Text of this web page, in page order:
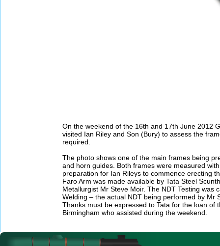
On the weekend of the 16th and 17th June 2012
visited Ian Riley and Son (Bury) to assess the
required.
The photo shows one of the main frames being
and horn guides. Both frames were measured
preparation for Ian Rileys to commence erecting
Faro Arm was made available by Tata Steel
Metallurgist Mr Steve Moir. The NDT Testing
Welding – the actual NDT being performed by Mr
Thanks must be expressed to Tata for the loan of
Birmingham who assisted during the weekend.